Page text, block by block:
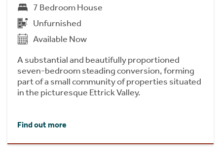
7 Bedroom House
Unfurnished
Available Now
A substantial and beautifully proportioned
seven-bedroom steading conversion, forming
part of a small community of properties situated
in the picturesque Ettrick Valley.
Find out more